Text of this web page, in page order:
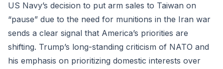
US Navy’s decision to put arm sales to Taiwan on
“pause” due to the need for munitions in the Iran war
sends a clear signal that America’s priorities are
shifting. Trump’s long-standing criticism of NATO and
his emphasis on prioritizing domestic interests over